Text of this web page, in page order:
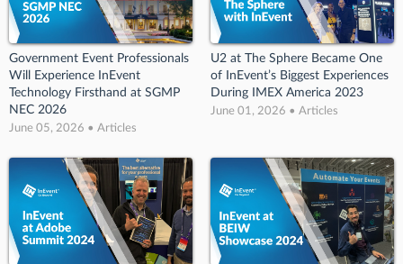
Government Event Professionals
Will Experience InEvent
Technology Firsthand at SGMP
NEC 2026
June 05, 2026 • Articles
U2 at The Sphere Became One
of InEvent’s Biggest Experiences
During IMEX America 2023
June 01, 2026 • Articles